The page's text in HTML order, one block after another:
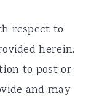
respect to
herein.
to post or
and may